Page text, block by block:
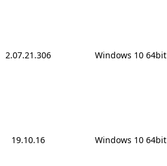
2.07.21.306 Windows 10 64bit
19.10.16 Windows 10 64bit